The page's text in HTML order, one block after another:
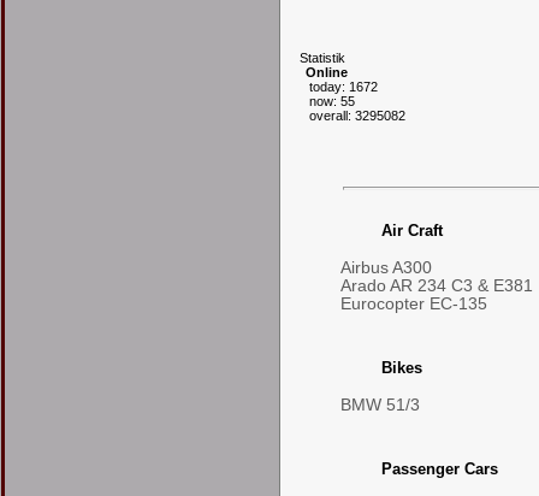
Statistik
Online
today: 1672
now: 55
overall: 3295082
Air Craft
Airbus A300
Arado AR 234 C3 & E381
Eurocopter EC-135
Bikes
BMW 51/3
Passenger Cars